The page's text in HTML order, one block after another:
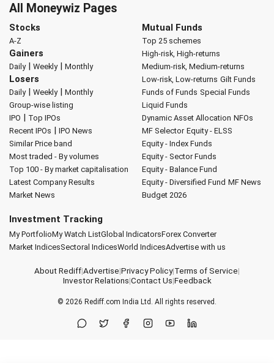
All Moneywiz Pages
Stocks
A-Z
Gainers
Daily| Weekly| Monthly
Losers
Daily| Weekly| Monthly
Group-wise listing
IPO | Top IPOs
Recent IPOs | IPO News
Similar Price band
Most traded - By volumes
Top 100 - By market capitalisation
Latest Company Results
Market News
Mutual Funds
Top 25 schemes
High-risk, High-returns
Medium-risk, Medium-returns
Low-risk, Low-returns Gilt Funds
Funds of Funds Special Funds
Liquid Funds
Dynamic Asset Allocation NFOs
MF Selector Equity - ELSS
Equity - Index Funds
Equity - Sector Funds
Equity - Balance Fund
Equity - Diversified Fund MF News
Budget 2026
Investment Tracking
My PortfolioMy Watch ListGlobal IndicatorsForex Converter
Market IndicesSectoral IndicesWorld IndicesAdvertise with us
About Rediff|Advertise|Privacy Policy|Terms of Service|
Investor Relations|Contact Us|Feedback
© 2026 Rediff.com India Ltd. All rights reserved.